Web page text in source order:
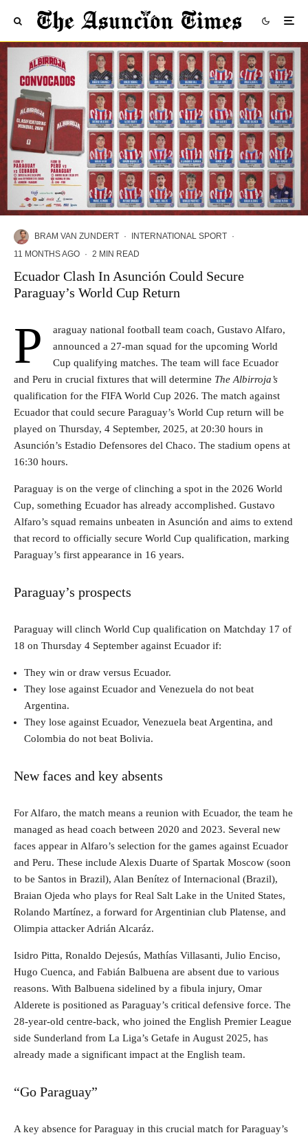
BRAM VAN ZUNDERT · INTERNATIONAL SPORT ·
11 MONTHS AGO · 2 MIN READ
Ecuador Clash In Asunción Could Secure
Paraguay’s World Cup Return
P
araguay national football team coach, Gustavo Alfaro,
announced a 27-man squad for the upcoming World
Cup qualifying matches. The team will face Ecuador
and Peru in crucial fixtures that will determine The Albirroja’s
qualification for the FIFA World Cup 2026. The match against
Ecuador that could secure Paraguay’s World Cup return will be
played on Thursday, 4 September, 2025, at 20:30 hours in
Asunción’s Estadio Defensores del Chaco. The stadium opens at
16:30 hours.
Paraguay is on the verge of clinching a spot in the 2026 World
Cup, something Ecuador has already accomplished. Gustavo
Alfaro’s squad remains unbeaten in Asunción and aims to extend
that record to officially secure World Cup qualification, marking
Paraguay’s first appearance in 16 years.
Paraguay’s prospects
Paraguay will clinch World Cup qualification on Matchday 17 of
18 on Thursday 4 September against Ecuador if:
They win or draw versus Ecuador.
They lose against Ecuador and Venezuela do not beat
Argentina.
They lose against Ecuador, Venezuela beat Argentina, and
Colombia do not beat Bolivia.
New faces and key absents
For Alfaro, the match means a reunion with Ecuador, the team he
managed as head coach between 2020 and 2023. Several new
faces appear in Alfaro’s selection for the games against Ecuador
and Peru. These include Alexis Duarte of Spartak Moscow (soon
to be Santos in Brazil), Alan Benítez of Internacional (Brazil),
Braian Ojeda who plays for Real Salt Lake in the United States,
Rolando Martínez, a forward for Argentinian club Platense, and
Olimpia attacker Adrián Alcaráz.
Isidro Pitta, Ronaldo Dejesús, Mathías Villasanti, Julio Enciso,
Hugo Cuenca, and Fabián Balbuena are absent due to various
reasons. With Balbuena sidelined by a fibula injury, Omar
Alderete is positioned as Paraguay’s critical defensive force. The
28-year-old centre-back, who joined the English Premier League
side Sunderland from La Liga’s Getafe in August 2025, has
already made a significant impact at the English team.
“Go Paraguay”
A key absence for Paraguay in this crucial match for Paraguay’s